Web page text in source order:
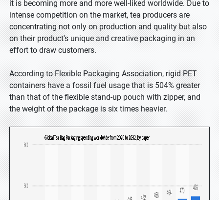
it is becoming more and more well-liked worldwide. Due to
intense competition on the market, tea producers are
concentrating not only on production and quality but also
on their product's unique and creative packaging in an
effort to draw customers.
According to Flexible Packaging Association, rigid PET
containers have a fossil fuel usage that is 504% greater
than that of the flexible stand-up pouch with zipper, and
the weight of the package is six times heavier.